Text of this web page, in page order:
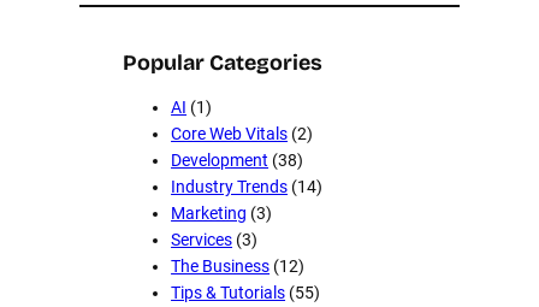
Popular Categories
AI (1)
Core Web Vitals (2)
Development (38)
Industry Trends (14)
Marketing (3)
Services (3)
The Business (12)
Tips & Tutorials (55)